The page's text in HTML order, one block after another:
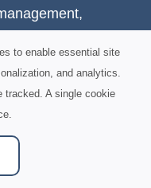
skilled care in
to enable essential site
and analytics.
tracked. A single cookie